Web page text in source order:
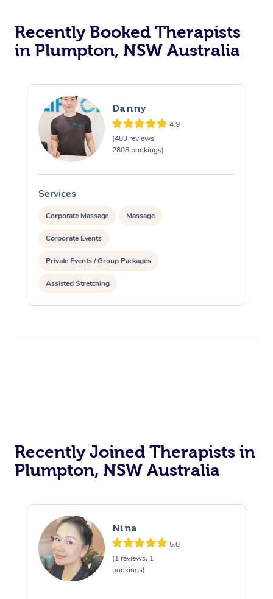
Recently Booked Therapists
in Plumpton, NSW Australia
Danny
4.9
(483 reviews,
2808 bookings)
Services
Corporate Massage Massage
Corporate Events
Private Events / Group Packages
Assisted Stretching
Recently Joined Therapists in
Plumpton, NSW Australia
Nina
5.0
(1 reviews, 1
bookings)